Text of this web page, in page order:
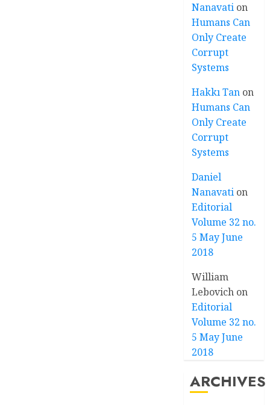
Nanavati on
Humans Can
Only Create
Corrupt
Systems
Hakkı Tan on
Humans Can
Only Create
Corrupt
Systems
Daniel
Nanavati on
Editorial
Volume 32 no.
5 May June
2018
William
Lebovich on
Editorial
Volume 32 no.
5 May June
2018
ARCHIVES